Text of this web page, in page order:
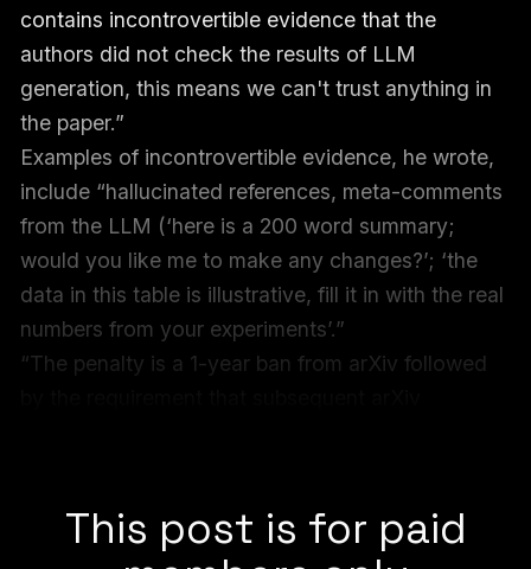
contains incontrovertible evidence that the
authors did not check the results of LLM
generation, this means we can't trust anything in
the paper.”
Examples of incontrovertible evidence, he wrote,
include “hallucinated references, meta-comments
from the LLM (‘here is a 200 word summary;
would you like me to make any changes?’; ‘the
data in this table is illustrative, fill it in with the real
numbers from your experiments’.”
“The penalty is a 1-year ban from arXiv followed
This post is for paid